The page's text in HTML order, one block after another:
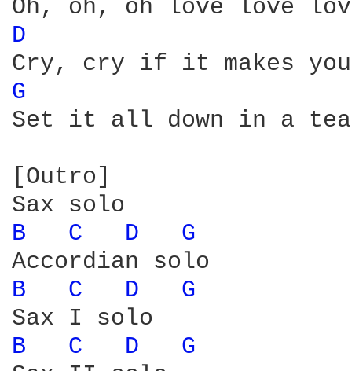
D
G
Set it all down in a
[Outro]
B
C D
G
B
C D
G
B
C D
G